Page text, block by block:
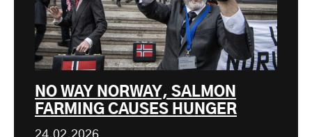
NO WAY NORWAY, SALMON
FARMING CAUSES HUNGER